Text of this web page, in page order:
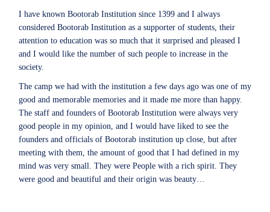
I have known Bootorab Institution since 1399 and I always
considered Bootorab Institution as a supporter of students, their
attention to education was so much that it surprised and pleased I
and I would like the number of such people to increase in the
society.
The camp we had with the institution a few days ago was one of my
good and memorable memories and it made me more than happy.
The staff and founders of Bootorab Institution were always very
good people in my opinion, and I would have liked to see the
founders and officials of Bootorab institution up close, but after
meeting with them, the amount of good that I had defined in my
mind was very small. They were People with a rich spirit. They
were good and beautiful and their origin was beauty…